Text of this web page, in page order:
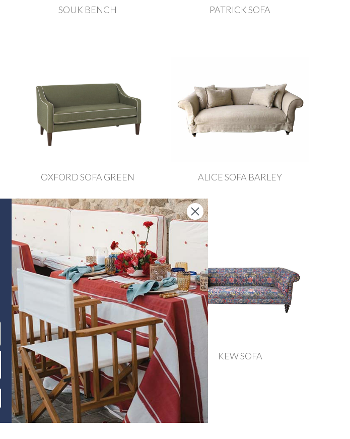
SOUK BENCH PATRICK SOFA
OXFORD SOFA GREEN ALICE SOFA BARLEY
PICASSO BLUSH SOFA KEW SOFA